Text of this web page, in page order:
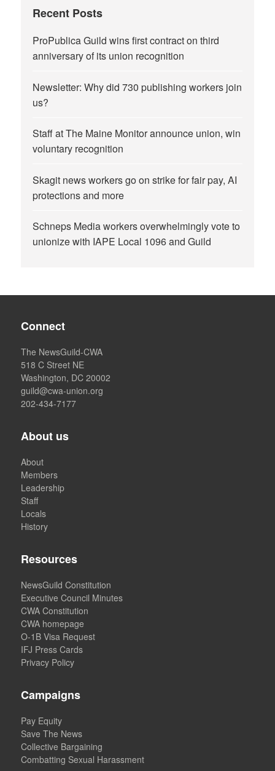
Recent Posts
ProPublica Guild wins first contract on third
anniversary of its union recognition
Newsletter: Why did 730 publishing workers join
us?
Staff at The Maine Monitor announce union, win
voluntary recognition
Skagit news workers go on strike for fair pay, AI
protections and more
Schneps Media workers overwhelmingly vote to
unionize with IAPE Local 1096 and Guild
Connect
The NewsGuild-CWA
518 C Street NE
Washington, DC 20002
guild@cwa-union.org
202-434-7177
About us
About
Members
Leadership
Staff
Locals
History
Resources
NewsGuild Constitution
Executive Council Minutes
CWA Constitution
CWA homepage
O-1B Visa Request
IFJ Press Cards
Privacy Policy
Campaigns
Pay Equity
Save The News
Collective Bargaining
Combatting Sexual Harassment